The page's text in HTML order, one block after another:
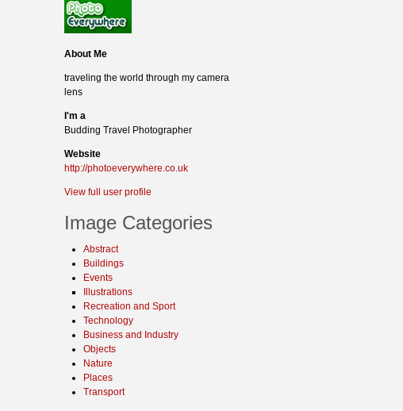
About Me
traveling the world through my camera
lens
I'm a
Budding Travel Photographer
Website
http://photoeverywhere.co.uk
View full user profile
Image Categories
Abstract
Buildings
Events
Illustrations
Recreation and Sport
Technology
Business and Industry
Objects
Nature
Places
Transport